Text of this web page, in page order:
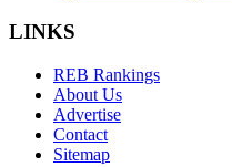
LINKS
REB Rankings
About Us
Advertise
Contact
Sitemap